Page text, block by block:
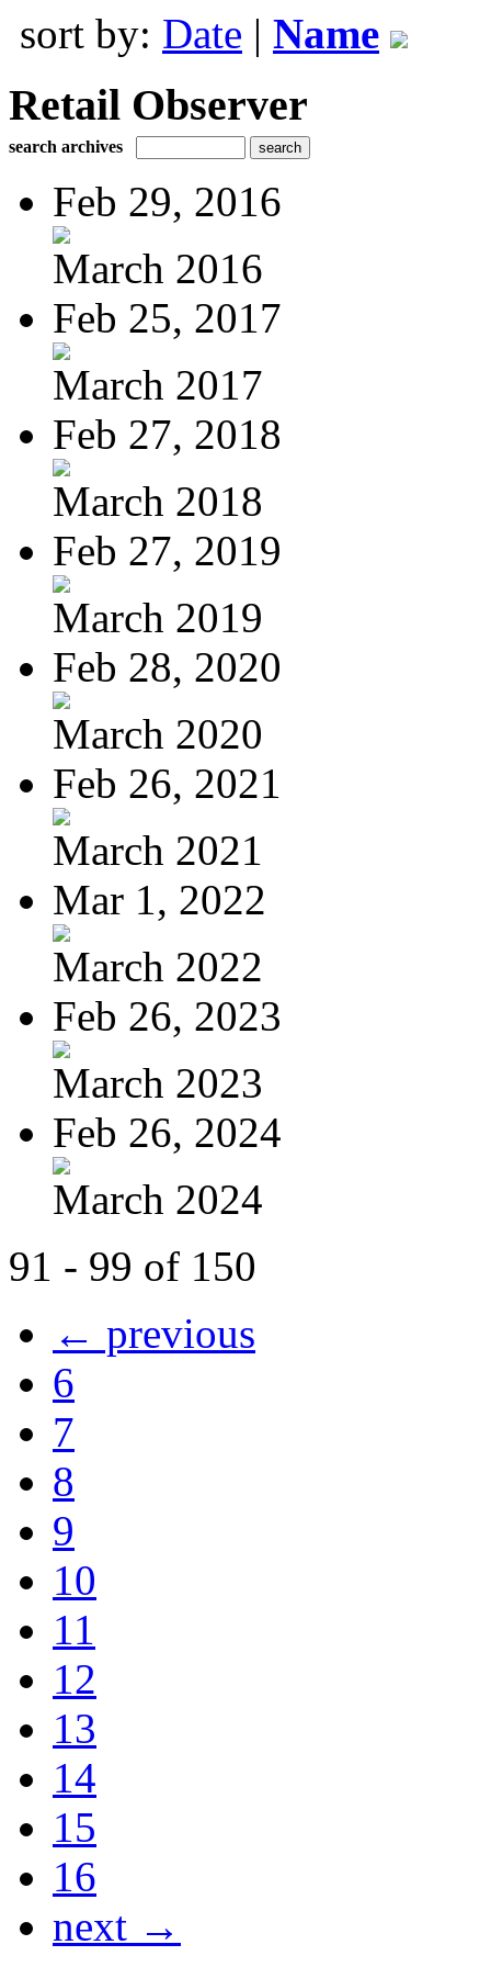
sort by: Date | Name
Retail Observer
search archives
Feb 29, 2016
March 2016
Feb 25, 2017
March 2017
Feb 27, 2018
March 2018
Feb 27, 2019
March 2019
Feb 28, 2020
March 2020
Feb 26, 2021
March 2021
Mar 1, 2022
March 2022
Feb 26, 2023
March 2023
Feb 26, 2024
March 2024
91 - 99 of 150
← previous
6
7
8
9
10
11
12
13
14
15
16
next →